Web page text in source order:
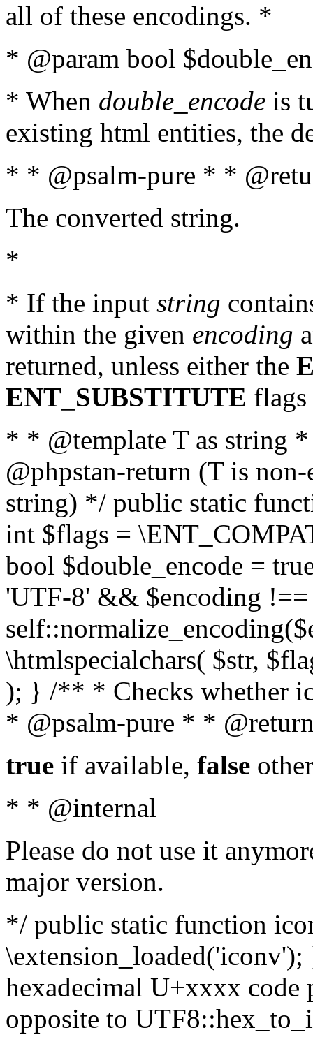
all of these encodings. *
* @param bool
* When double_encode is
existing html entities, the
* * @psalm-pure * *
The converted string.
*
* If the input string
within the given encoding
returned, unless either the
ENT_SUBSTITUTE flags
* * @template T as string
@phpstan-return (T is
string) */ public static
int $flags =
bool $double_encode =
'UTF-8' && $encoding
\htmlspecialchars( $str,
); } /** * Checks whether
* @psalm-pure * *
true if available, false
* * @internal
Please do not use it
major version.
*/ public static function
hexadecimal U+xxxx
opposite to